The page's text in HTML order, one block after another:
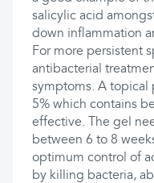
salicylic acid
down inflammation
For more persistent
antibacterial
symptoms. A topical
5% which contains
effective. The gel
between 6 to 8
optimum control of
by killing bacteria,